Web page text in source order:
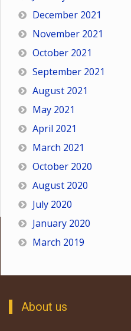
December 2021
November 2021
October 2021
September 2021
August 2021
May 2021
April 2021
March 2021
October 2020
August 2020
July 2020
January 2020
March 2019
About us